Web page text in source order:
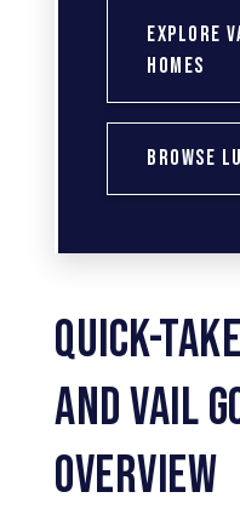
EXPLORE
HOMES
BROWSE
QUICK-
AND VAIL
OVERVIEW